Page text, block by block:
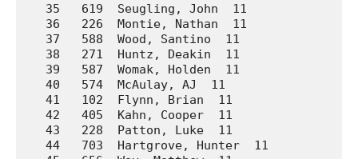
35   619  Seugling, John  11
36   226  Montie, Nathan  11
37   588  Wood, Santino  11
38   271  Huntz, Deakin  11
39   587  Womak, Holden  11
40   574  McAulay, AJ  11
41   102  Flynn, Brian  11
42   405  Kahn, Cooper  11
43   228  Patton, Luke  11
44   703  Hartgrove, Hunter  11